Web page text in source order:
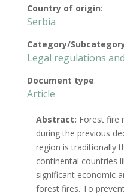
Country of origin:
Serbia
Category/
Legal regulations
Document type:
Article
Abstract: Forest fire
during the previous
region is traditionally
continental countries
significant economic
forest fires. To